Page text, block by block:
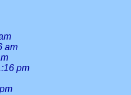
am
pm